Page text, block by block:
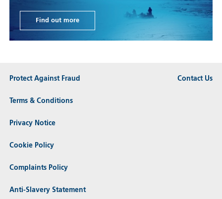
Find out more
Protect Against Fraud
Terms & Conditions
Privacy Notice
Cookie Policy
Complaints Policy
Anti-Slavery Statement
Contact Us